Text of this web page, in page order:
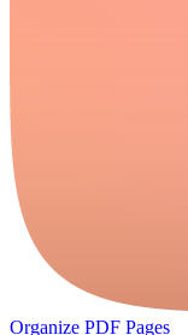
Organize PDF Pages